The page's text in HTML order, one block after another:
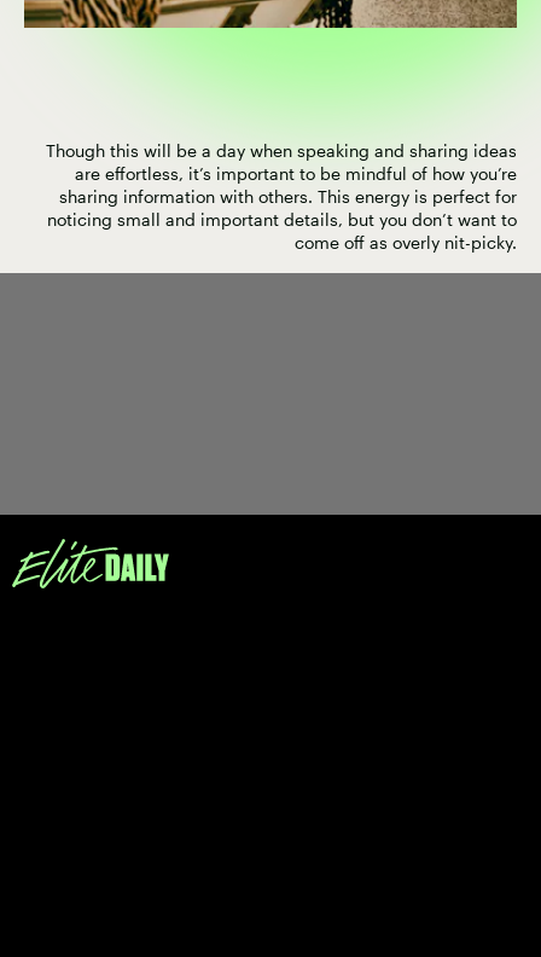
Though this will be a day when speaking and sharing ideas
are effortless, it’s important to be mindful of how you’re
sharing information with others. This energy is perfect for
noticing small and important details, but you don’t want to
come off as overly nit-picky.